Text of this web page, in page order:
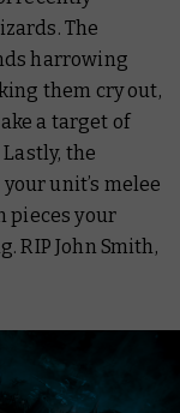
The
harrowing
them cry out,
a target of
the
unit’s melee
pieces your
RIP John Smith,